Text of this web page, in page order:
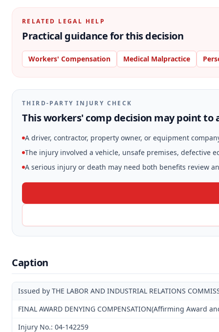
RELATED LEGAL HELP
Practical guidance for this decision
Workers' Compensation Medical Malpractice
THIRD-PARTY INJURY CHECK
This workers' comp decision may point to
A driver, contractor, property owner, or equipment
The injury involved a vehicle, unsafe premises, defective
A serious injury or death may need both benefits review
Caption
Issued by THE LABOR AND INDUSTRIAL RELATIONS
FINAL AWARD DENYING COMPENSATION(Affirming Award
Injury No.: 04-142259